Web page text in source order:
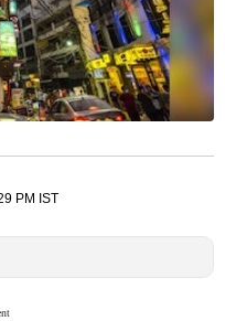
PM IST